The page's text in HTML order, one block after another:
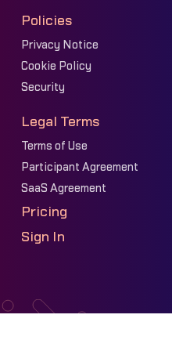
Policies
Privacy Notice
Cookie Policy
Security
Legal Terms
Terms of Use
Participant Agreement
SaaS Agreement
Pricing
Sign In